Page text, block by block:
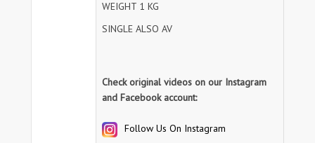
WEIGHT 1 KG
SINGLE ALSO AV
Check original videos on our Instagram
and Facebook account:
Follow Us On Instagram